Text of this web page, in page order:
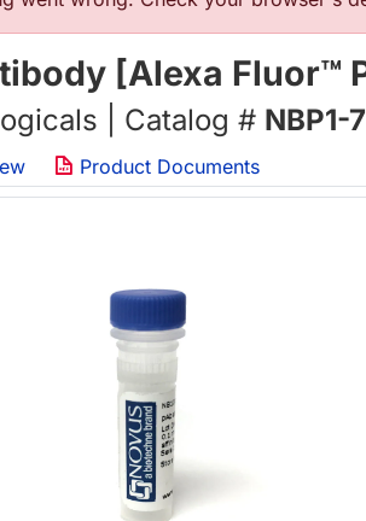
[Alexa Fluor™
| Catalog #
Product Documents